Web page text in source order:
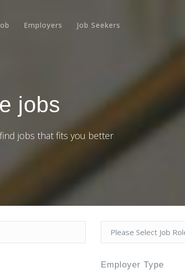
Employers Job Seekers
jobs
jobs that fits you better
Employer Type